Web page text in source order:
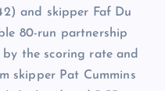
and skipper Faf Du
80-run partnership
the scoring rate and
skipper Pat Cummins